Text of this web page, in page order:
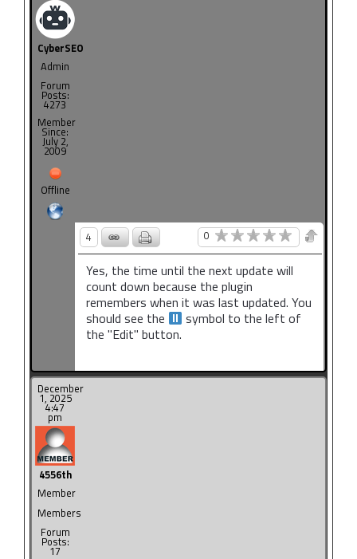
CyberSEO
Admin
Forum
Posts:
4273
Member
Since:
July 2,
2009
Offline
4 0
Yes, the time until the next update will
count down because the plugin
remembers when it was last updated. You
should see the
symbol to the left of
the "Edit" button.
December
1, 2025
4:47
pm
4556th
Member
Members
Forum
Posts:
17